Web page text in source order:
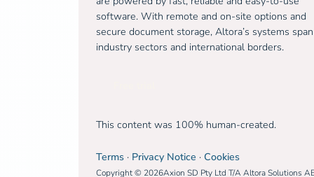
software. With remote and on-site options and
secure document storage, Altora’s systems span
industry sectors and international borders.
This content was 100% human-created.
Terms· Privacy Notice · Cookies
Copyright © 2026Axion SD Pty Ltd T/A Altora Solutions